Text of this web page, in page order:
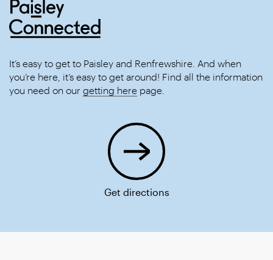
It’s easy to get to Paisley and Renfrewshire. And when
you’re here, it’s easy to get around! Find all the information
you need on our getting here page.
Get directions